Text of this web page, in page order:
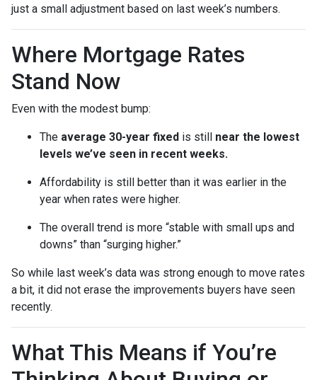
just a small adjustment based on last week’s numbers.
Where Mortgage Rates
Stand Now
Even with the modest bump:
The average 30-year fixed is still near the lowest
levels we’ve seen in recent weeks.
Affordability is still better than it was earlier in the
year when rates were higher.
The overall trend is more “stable with small ups and
downs” than “surging higher.”
So while last week’s data was strong enough to move rates
a bit, it did not erase the improvements buyers have seen
recently.
What This Means if You’re